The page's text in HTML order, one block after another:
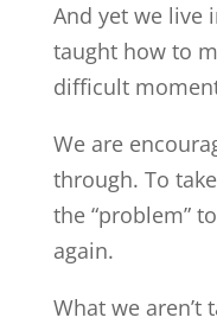
And yet we live
taught how to
difficult
We are
through. To
the “problem”
again.
What we